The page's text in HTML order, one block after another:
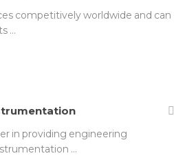
competitively worldwide and can
…
in providing engineering
…